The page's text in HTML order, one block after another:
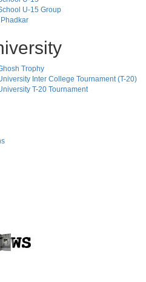
U-15 Group
Phadkar
Trophy
Inter College Tournament (T-20)
T-20 Tournament